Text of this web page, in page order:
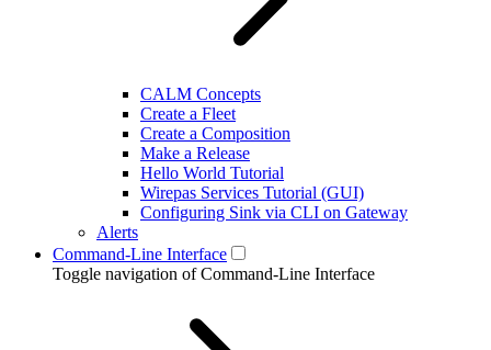
CALM Concepts
Create a Fleet
Create a Composition
Make a Release
Hello World Tutorial
Wirepas Services Tutorial (GUI)
Configuring Sink via CLI on Gateway
Alerts
Command-Line Interface
Toggle navigation of Command-Line Interface